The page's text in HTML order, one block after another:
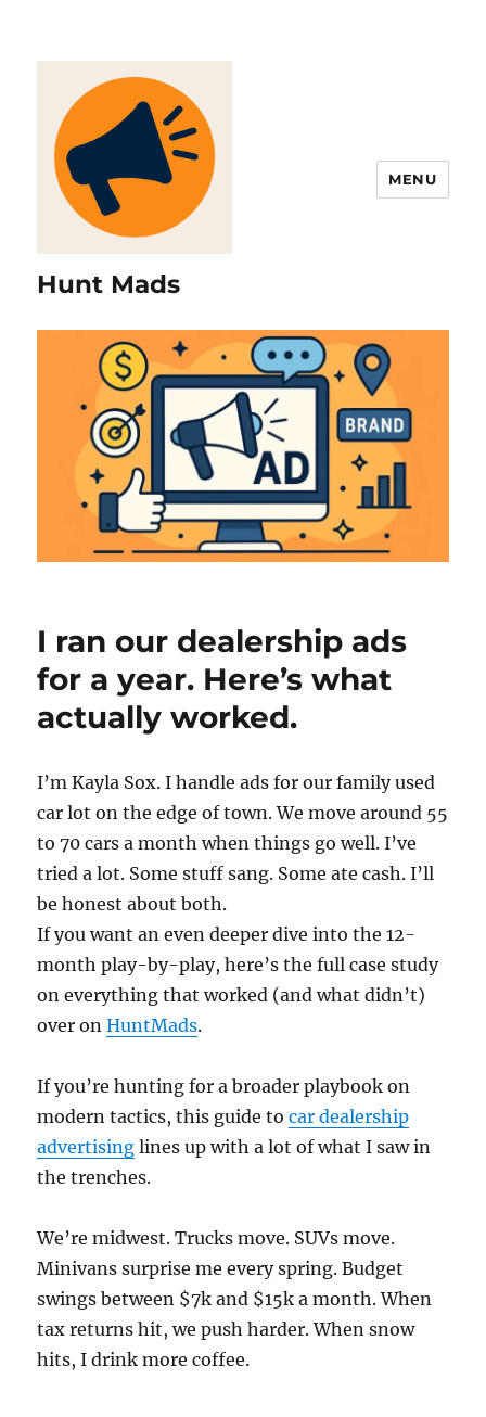
Hunt Mads
MENU
I ran our dealership ads
for a year. Here’s what
actually worked.
I’m Kayla Sox. I handle ads for our family used
car lot on the edge of town. We move around 55
to 70 cars a month when things go well. I’ve
tried a lot. Some stuff sang. Some ate cash. I’ll
be honest about both.
If you want an even deeper dive into the 12-
month play-by-play, here’s the full case study
on everything that worked (and what didn’t)
over onHuntMads.
If you’re hunting for a broader playbook on
modern tactics, this guide tocar dealership
advertising lines up with a lot of what I saw in
the trenches.
We’re midwest. Trucks move. SUVs move.
Minivans surprise me every spring. Budget
swings between $7k and $15k a month. When
tax returns hit, we push harder. When snow
hits, I drink more coffee.